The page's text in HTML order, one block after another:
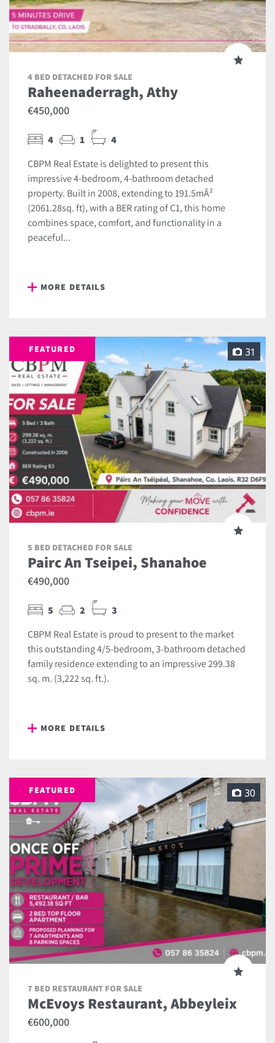
4 BED DETACHED FOR SALE
Raheenaderragh, Athy
€450,000
4 1 4
CBPM Real Estate is delighted to present this
impressive 4-bedroom, 4-bathroom detached
property. Built in 2008, extending to 191.5mÂ²
(2061.28sq. ft), with a BER rating of C1, this home
combines space, comfort, and functionality in a
peaceful...
MORE DETAILS
FEATURED 31
5 BED DETACHED FOR SALE
Pairc An Tseipei, Shanahoe
€490,000
5 2 3
CBPM Real Estate is proud to present to the market
this outstanding 4/5-bedroom, 3-bathroom detached
family residence extending to an impressive 299.38
sq. m. (3,222 sq. ft.).
MORE DETAILS
FEATURED 30
7 BED RESTAURANT FOR SALE
McEvoys Restaurant, Abbeyleix
€600,000